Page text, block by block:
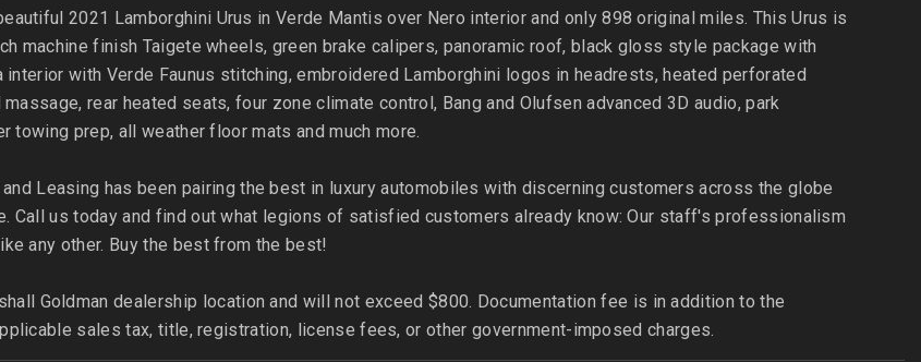
2021 Lamborghini Urus in Verde Mantis over Nero interior and only 898 original miles. This Urus is
machine finish Taigete wheels, green brake calipers, panoramic roof, black gloss style package with
with Verde Faunus stitching, embroidered Lamborghini logos in headrests, heated perforated
rear heated seats, four zone climate control, Bang and Olufsen advanced 3D audio, park
prep, all weather floor mats and much more.
Leasing has been pairing the best in luxury automobiles with discerning customers across the globe
Call us today and find out what legions of satisfied customers already know: Our staff's professionalism
any other. Buy the best from the best!
Goldman dealership location and will not exceed $800. Documentation fee is in addition to the
sales tax, title, registration, license fees, or other government-imposed charges.